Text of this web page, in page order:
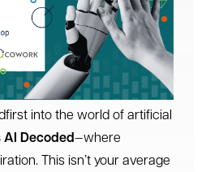
into the world of artificial
AI Decoded—where
This isn’t your average